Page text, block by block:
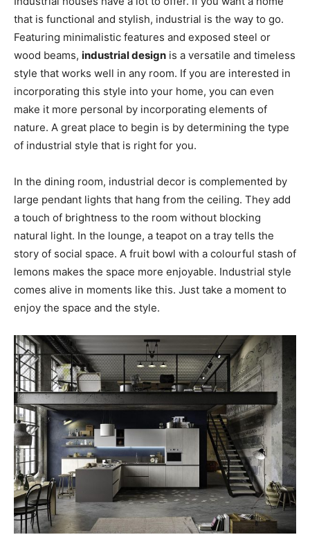
that is functional and stylish, industrial is the way to go.
Featuring minimalistic features and exposed steel or
wood beams, industrial design is a versatile and timeless
style that works well in any room. If you are interested in
incorporating this style into your home, you can even
make it more personal by incorporating elements of
nature. A great place to begin is by determining the type
of industrial style that is right for you.
In the dining room, industrial decor is complemented by
large pendant lights that hang from the ceiling. They add
a touch of brightness to the room without blocking
natural light. In the lounge, a teapot on a tray tells the
story of social space. A fruit bowl with a colourful stash of
lemons makes the space more enjoyable. Industrial style
comes alive in moments like this. Just take a moment to
enjoy the space and the style.